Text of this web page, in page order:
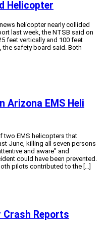
Helicopter
helicopter nearly collided
last week, the NTSB said on
feet vertically and 100 feet
the safety board said. Both
Arizona EMS Heli
two EMS helicopters that
June, killing all seven persons
and aware” and
could have been prevented.
pilots contributed to the […]
Crash Reports